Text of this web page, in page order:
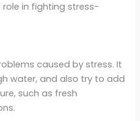
role in fighting stress-
caused by stress. It
water, and also try to add
such as fresh